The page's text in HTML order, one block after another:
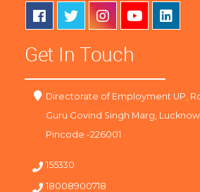
Get In Touch
Directorate of Employment UP,
Guru Govind Singh Marg, Lucknow
Pincode -226001
155330
18008900718